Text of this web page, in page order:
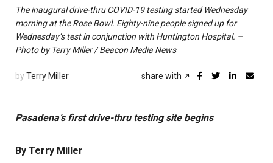
The inaugural drive-thru COVID-19 testing started Wednesday
morning at the Rose Bowl. Eighty-nine people signed up for
Wednesday’s test in conjunction with Huntington Hospital. –
Photo by Terry Miller / Beacon Media News
by Terry Miller share with
Pasadena’s first drive-thru testing site begins
By Terry Miller